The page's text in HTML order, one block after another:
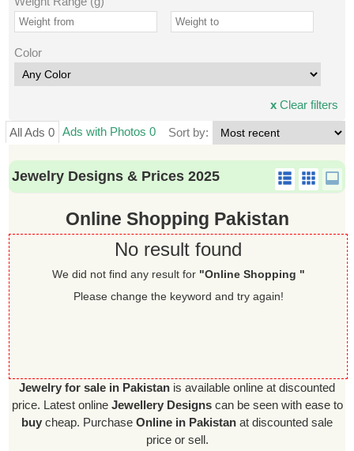
Color
xClear filters
All Ads 0 Ads with Photos 0 Sort by:
Jewelry Designs & Prices 2025
Online Shopping Pakistan
No result found
We did not find any result for "Online Shopping "
Please change the keyword and try again!
Jewelry for sale in Pakistan is available online at discounted
price. Latest online Jewellery Designscan be seen with ease to
buy cheap. Purchase Online in Pakistan at discounted sale
price or sell.